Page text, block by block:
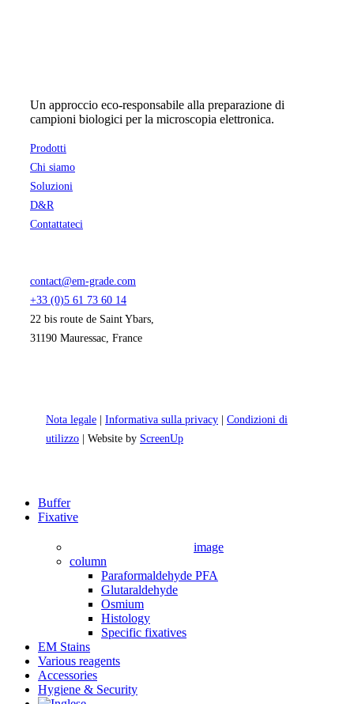
Un approccio eco-responsabile alla preparazione di
campioni biologici per la microscopia elettronica.
Prodotti
Chi siamo
Soluzioni
D&R
Contattateci
contact@em-grade.com
+33 (0)5 61 73 60 14
22 bis route de Saint Ybars,
31190 Mauressac, France
Nota legale Informativa sulla privacy
Condizioni di
utilizzo | Website by ScreenUp
Close
Menu
Buffer
Fixative
image
column
Paraformaldehyde PFA
Glutaraldehyde
Osmium
Histology
Specific fixatives
EM Stains
Various reagents
Accessories
Hygiene & Security